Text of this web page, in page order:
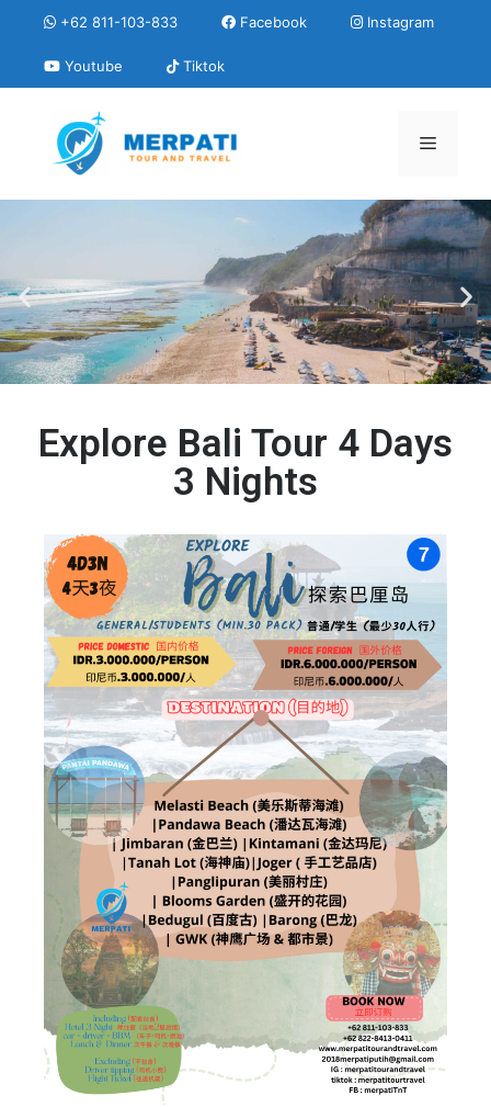
+62 811-103-833 Facebook Instagram
Youtube Tiktok
Explore Bali Tour 4 Days
3 Nights